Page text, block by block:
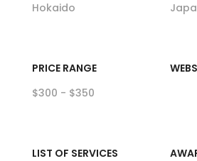
Hokaido
PRICE RANGE
$300 - $350
LIST OF SERVICES